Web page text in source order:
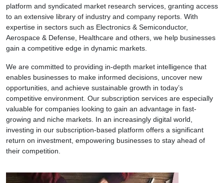
platform and syndicated market research services, granting access
to an extensive library of industry and company reports. With
expertise in sectors such as Electronics & Semiconductor,
Aerospace & Defense, Healthcare and others, we help businesses
gain a competitive edge in dynamic markets.
We are committed to providing in-depth market intelligence that
enables businesses to make informed decisions, uncover new
opportunities, and achieve sustainable growth in today’s
competitive environment. Our subscription services are especially
valuable for companies looking to gain an advantage in fast-
growing and niche markets. In an increasingly digital world,
investing in our subscription-based platform offers a significant
return on investment, empowering businesses to stay ahead of
their competition.